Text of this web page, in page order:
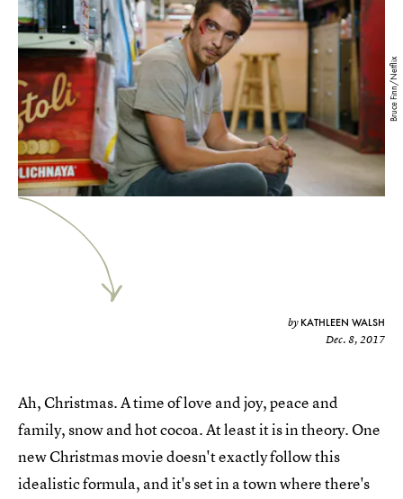
Bruce Finn/Netflix
by KATHLEEN WALSH
Dec. 8, 2017
Ah, Christmas. A time of love and joy, peace and
family, snow and hot cocoa. At least it is in theory. One
new Christmas movie doesn't exactly follow this
idealistic formula, and it's set in a town where there's